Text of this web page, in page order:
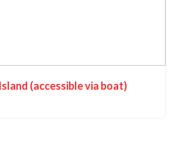
(accessible via boat)